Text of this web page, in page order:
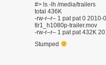
#> ls -lh /media/trailers
total 436K
-rw-r–r– 1 pat pat 0 2010-
tlr1_h1080p-trailer.mov
-rw-r–r– 1 pat pat 432K
Stumped